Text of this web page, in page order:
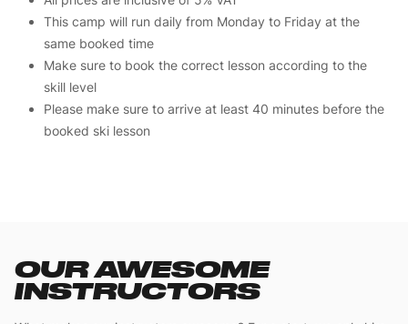
This camp will run daily from Monday to Friday at the
same booked time
Make sure to book the correct lesson according to the
skill level
Please make sure to arrive at least 40 minutes before the
booked ski lesson
OUR AWESOME
INSTRUCTORS